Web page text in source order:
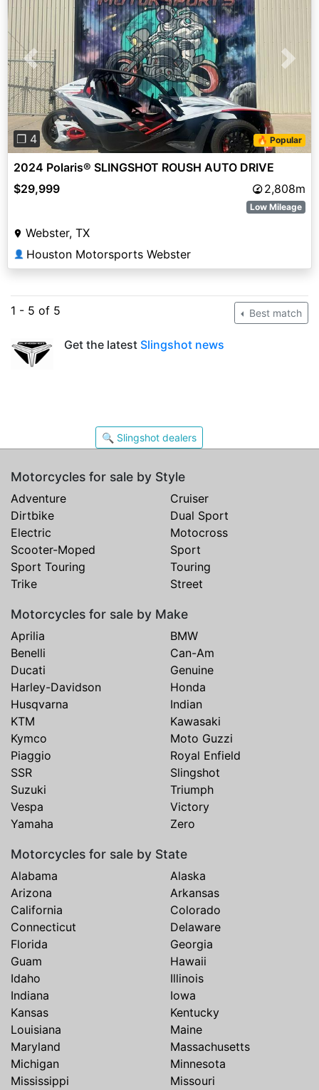
Previous Next
❐ 4 🔥 Popular
2024 Polaris® SLINGSHOT ROUSH AUTO DRIVE
$29,999
2,808m
Low Mileage
Webster, TX
👤 Houston Motorsports Webster
1 - 5 of 5 Best match
Get the latest Slingshot news
🔍 Slingshot dealers
Motorcycles for sale by Style
Adventure
Cruiser
Dirtbike
Dual Sport
Electric
Motocross
Scooter-Moped
Sport
Sport Touring
Touring
Trike
Street
Motorcycles for sale by Make
Aprilia
BMW
Benelli
Can-Am
Ducati
Genuine
Harley-Davidson
Honda
Husqvarna
Indian
KTM
Kawasaki
Kymco
Moto Guzzi
Piaggio
Royal Enfield
SSR
Slingshot
Suzuki
Triumph
Vespa
Victory
Yamaha
Zero
Motorcycles for sale by State
Alabama
Alaska
Arizona
Arkansas
California
Colorado
Connecticut
Delaware
Florida
Georgia
Guam
Hawaii
Idaho
Illinois
Indiana
Iowa
Kansas
Kentucky
Louisiana
Maine
Maryland
Massachusetts
Michigan
Minnesota
Mississippi
Missouri